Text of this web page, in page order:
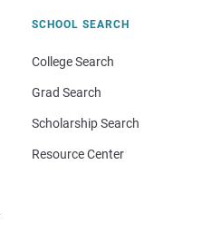
SCHOOL SEARCH
College Search
Grad Search
Scholarship Search
Resource Center